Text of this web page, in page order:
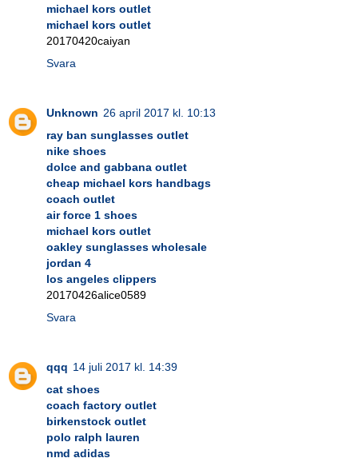
michael kors outlet
michael kors outlet
20170420caiyan
Svara
Unknown 26 april 2017 kl. 10:13
ray ban sunglasses outlet
nike shoes
dolce and gabbana outlet
cheap michael kors handbags
coach outlet
air force 1 shoes
michael kors outlet
oakley sunglasses wholesale
jordan 4
los angeles clippers
20170426alice0589
Svara
qqq 14 juli 2017 kl. 14:39
cat shoes
coach factory outlet
birkenstock outlet
polo ralph lauren
nmd adidas